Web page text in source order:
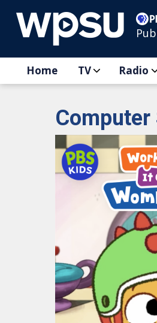
Home TV Radio
Computer